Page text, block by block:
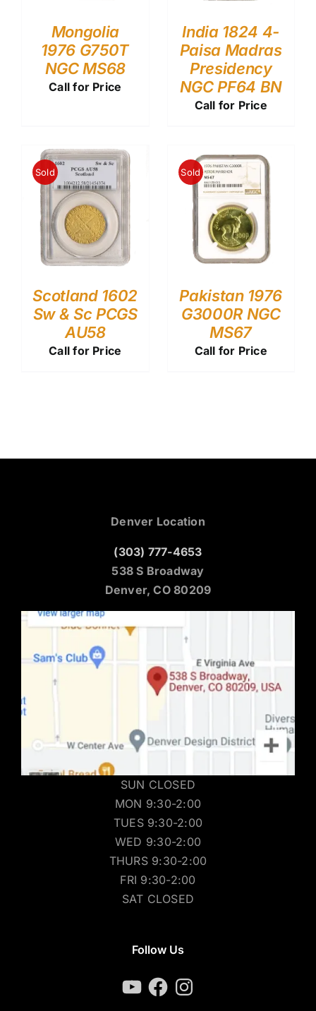
Mongolia
1976 G750T
NGC MS68
Call for Price
India 1824 4-
Paisa Madras
Presidency
NGC PF64 BN
Call for Price
Sold
Scotland 1602
Sw & Sc PCGS
AU58
Call for Price
Sold
Pakistan 1976
G3000R NGC
MS67
Call for Price
Denver Location
(303) 777-4653
538 S Broadway
Denver, CO 80209
SUN CLOSED
MON 9:30-2:00
TUES 9:30-2:00
WED 9:30-2:00
THURS 9:30-2:00
FRI 9:30-2:00
SAT CLOSED
Follow Us
YouTubeFacebookInstagram